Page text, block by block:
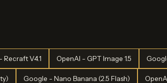
Recraft V4.1 OpenAI - GPT Image 1.5
Google - Nano Banana (2.5 Flash)